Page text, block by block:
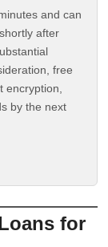
and can
after
free
encryption,
by the next
for